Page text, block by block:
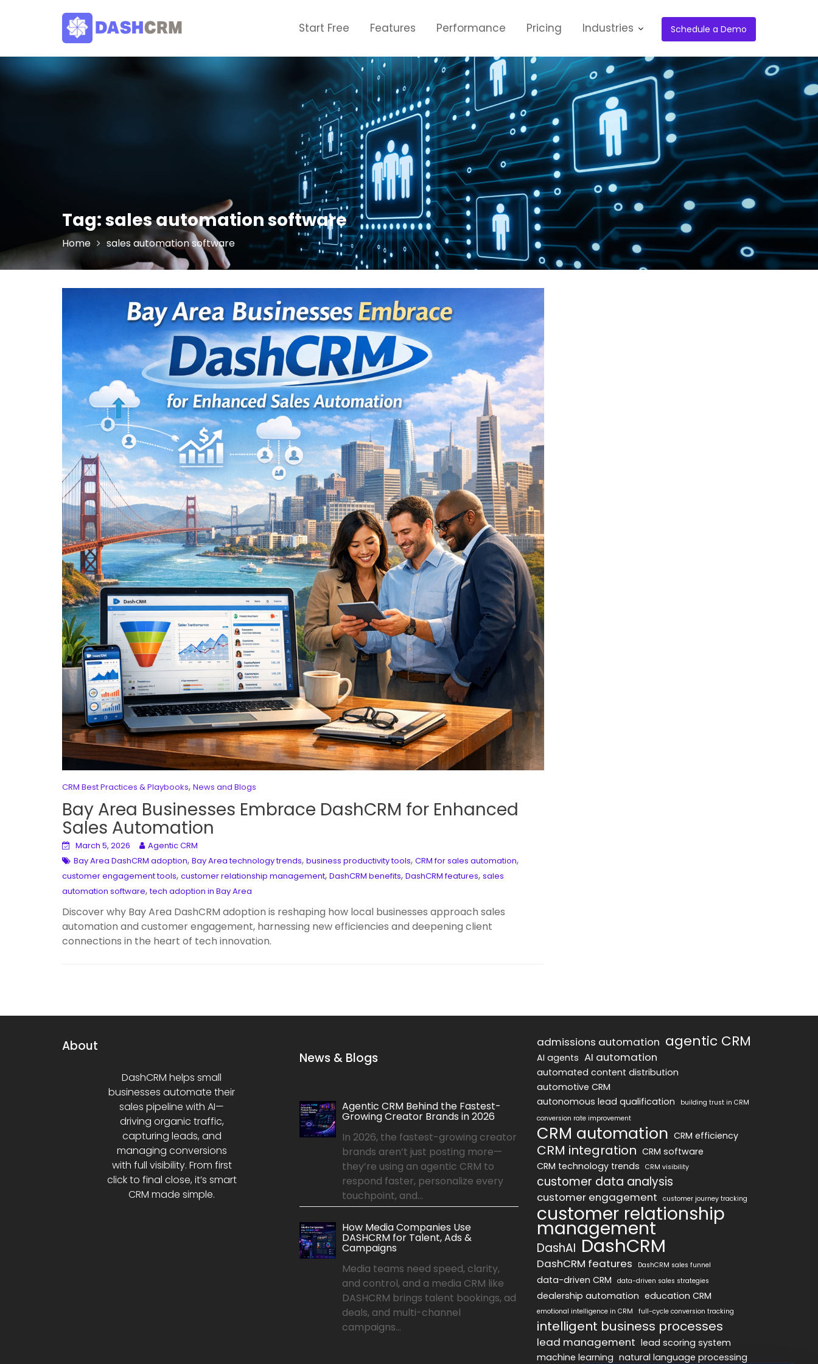
Schedule a Demo
Start Free Features Performance Pricing Industries
Tag:sales automation software
Home sales automation software
CRM Best Practices & Playbooks, News and Blogs
Bay Area Businesses Embrace DashCRM for Enhanced
Sales Automation
March 5, 2026
Agentic CRM
Bay Area DashCRM adoption, Bay Area technology trends, business productivity tools, CRM for sales automation,
customer engagement tools, customer relationship management, DashCRM benefits, DashCRM features, sales
automation software,tech adoption in Bay Area
Discover why Bay Area DashCRM adoption is reshaping how local businesses approach sales
automation and customer engagement, harnessing new efficiencies and deepening client
connections in the heart of tech innovation.
About
DashCRM helps small
businesses automate their
sales pipeline with AI—
driving organic traffic,
capturing leads, and
managing conversions
with full visibility. From first
click to final close, it’s smart
CRM made simple.
News & Blogs
Agentic CRM Behind the Fastest-
Growing Creator Brands in 2026
In 2026, the fastest-growing creator
brands aren’t just posting more—
they’re using an agentic CRM to
respond faster, personalize every
touchpoint, and...
How Media Companies Use
DASHCRM for Talent, Ads &
Campaigns
Media teams need speed, clarity,
and control, and a media CRM like
DASHCRM brings talent bookings, ad
deals, and multi-channel
campaigns...
admissions automation agentic CRM
AI agents AI automation
automated content distribution
automotive CRM
autonomous lead qualification
building trust in CRM
conversion rate improvement
CRM automation CRM efficiency
CRM integration CRM software
CRM technology trends
CRM visibility
customer data analysis
customer engagement customer journey tracking
customer relationship
management
DashAI DashCRM
DashCRM features DashCRM sales funnel
data-driven CRM data-driven sales strategies
dealership automation education CRM
emotional intelligence in CRM full-cycle conversion tracking
intelligent business processes
lead management lead scoring system
machine learning natural language processing